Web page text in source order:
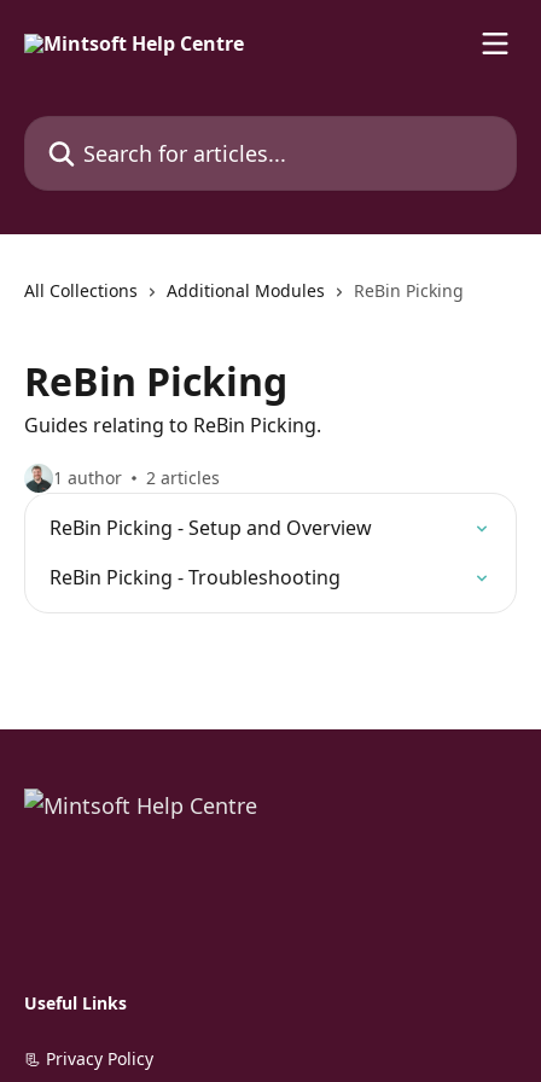
Search for articles...
All Collections Additional Modules ReBin Picking
ReBin Picking
Guides relating to ReBin Picking.
1 author 2 articles
ReBin Picking - Setup and Overview
ReBin Picking - Troubleshooting
Useful Links
📃 Privacy Policy